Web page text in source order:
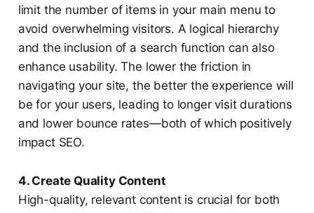
limit the number of items in your main menu to
avoid overwhelming visitors. A logical hierarchy
and the inclusion of a search function can also
enhance usability. The lower the friction in
navigating your site, the better the experience will
be for your users, leading to longer visit durations
and lower bounce rates—both of which positively
impact SEO.
4. Create Quality Content
High-quality, relevant content is crucial for both